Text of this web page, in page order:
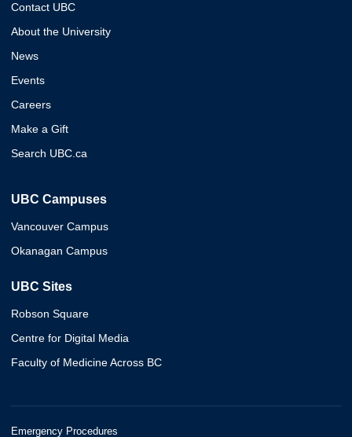
Contact UBC
About the University
News
Events
Careers
Make a Gift
Search UBC.ca
UBC Campuses
Vancouver Campus
Okanagan Campus
UBC Sites
Robson Square
Centre for Digital Media
Faculty of Medicine Across BC
Emergency Procedures